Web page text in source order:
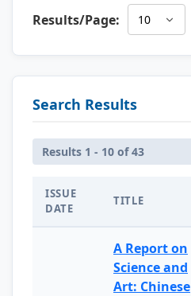
Results/Page:
Search Results
Results 1 - 10 of 43
ISSUE
DATE
TITLE
A Report on
Science and
Art: Chinese